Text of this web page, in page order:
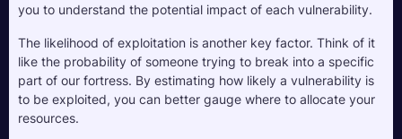
you to understand the potential impact of each vulnerability.
The likelihood of exploitation is another key factor. Think of it
like the probability of someone trying to break into a specific
part of our fortress. By estimating how likely a vulnerability is
to be exploited, you can better gauge where to allocate your
resources.